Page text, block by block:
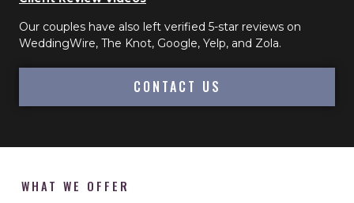
Our couples have also left verified 5-star reviews on
WeddingWire, The Knot, Google, Yelp, and Zola.
CONTACT US
WHAT WE OFFER